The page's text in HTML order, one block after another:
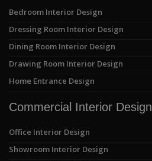
Bedroom Interior Design
Dressing Room Interior Design
Dining Room Interior Design
Drawing Room Interior Design
Home Entrance Design
Commercial Interior Design
Office Interior Design
Showroom Interior Design